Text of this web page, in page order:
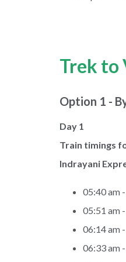
Trek to
Option 1 -
Day 1
Train timings
Indrayani
05:40 am
05:51 am
06:14 am
06:33 am